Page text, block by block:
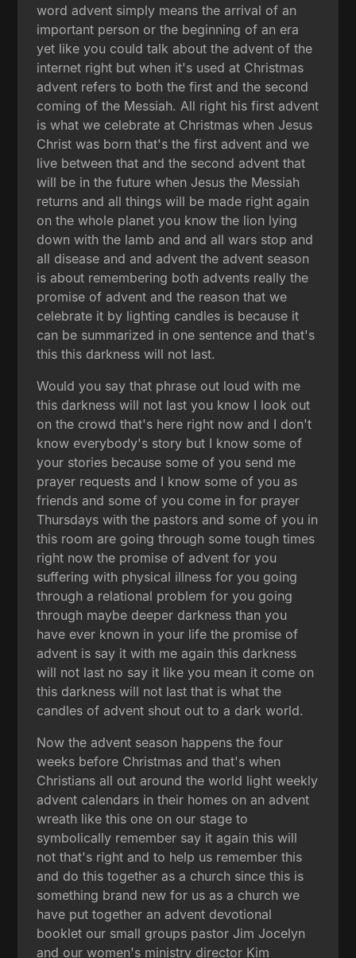
word advent simply means the arrival of an
important person or the beginning of an era
yet like you could talk about the advent of the
internet right but when it's used at Christmas
advent refers to both the first and the second
coming of the Messiah. All right his first advent
is what we celebrate at Christmas when Jesus
Christ was born that's the first advent and we
live between that and the second advent that
will be in the future when Jesus the Messiah
returns and all things will be made right again
on the whole planet you know the lion lying
down with the lamb and and all wars stop and
all disease and and advent the advent season
is about remembering both advents really the
promise of advent and the reason that we
celebrate it by lighting candles is because it
can be summarized in one sentence and that's
this this darkness will not last.
Would you say that phrase out loud with me
this darkness will not last you know I look out
on the crowd that's here right now and I don't
know everybody's story but I know some of
your stories because some of you send me
prayer requests and I know some of you as
friends and some of you come in for prayer
Thursdays with the pastors and some of you in
this room are going through some tough times
right now the promise of advent for you
suffering with physical illness for you going
through a relational problem for you going
through maybe deeper darkness than you
have ever known in your life the promise of
advent is say it with me again this darkness
will not last no say it like you mean it come on
this darkness will not last that is what the
candles of advent shout out to a dark world.
Now the advent season happens the four
weeks before Christmas and that's when
Christians all out around the world light weekly
advent calendars in their homes on an advent
wreath like this one on our stage to
symbolically remember say it again this will
not that's right and to help us remember this
and do this together as a church since this is
something brand new for us as a church we
have put together an advent devotional
booklet our small groups pastor Jim Jocelyn
and our women's ministry director Kim